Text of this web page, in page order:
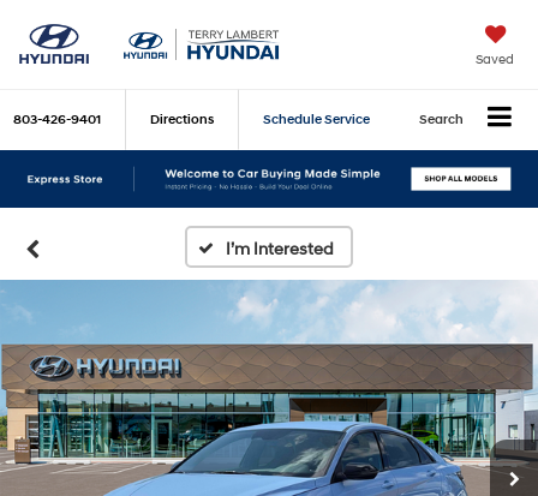
Saved
803-426-9401 Directions Schedule Service Search